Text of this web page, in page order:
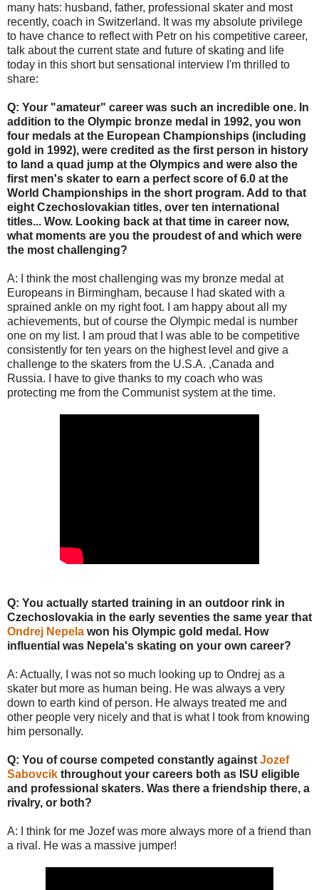
many hats: husband, father, professional skater and most
recently, coach in Switzerland. It was my absolute privilege
to have chance to reflect with Petr on his competitive career,
talk about the current state and future of skating and life
today in this short but sensational interview I'm thrilled to
share:
Q: Your "amateur" career was such an incredible one. In
addition to the Olympic bronze medal in 1992, you won
four medals at the European Championships (including
gold in 1992), were credited as the first person in history
to land a quad jump at the Olympics and were also the
first men's skater to earn a perfect score of 6.0 at the
World Championships in the short program. Add to that
eight Czechoslovakian titles, over ten international
titles... Wow. Looking back at that time in career now,
what moments are you the proudest of and which were
the most challenging?
A: I think the most challenging was my bronze medal at
Europeans in Birmingham, because I had skated with a
sprained ankle on my right foot. I am happy about all my
achievements, but of course the Olympic medal is number
one on my list. I am proud that I was able to be competitive
consistently for ten years on the highest level and give a
challenge to the skaters from the U.S.A. ,Canada and
Russia. I have to give thanks to my coach who was
protecting me from the Communist system at the time.
Q: You actually started training in an outdoor rink in
Czechoslovakia in the early seventies the same year that
Ondrej Nepela won his Olympic gold medal. How
influential was Nepela's skating on your own career?
A: Actually, I was not so much looking up to Ondrej as a
skater but more as human being. He was always a very
down to earth kind of person. He always treated me and
other people very nicely and that is what I took from knowing
him personally.
Q: You of course competed constantly against Jozef
Sabovcik throughout your careers both as ISU eligible
and professional skaters. Was there a friendship there, a
rivalry, or both?
A: I think for me Jozef was more always more of a friend than
a rival. He was a massive jumper!